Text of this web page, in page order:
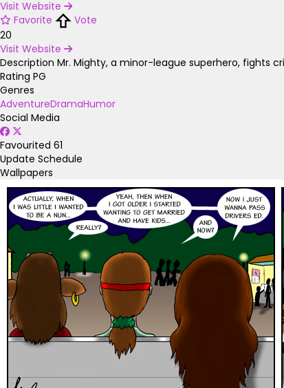
Visit Website
Favorite
Vote
20
Visit Website
Description Mr. Mighty, a minor-league superhero, fights
Rating PG
Genres
AdventureDramaHumor
Social Media
Favourited 61
Update Schedule
Wallpapers